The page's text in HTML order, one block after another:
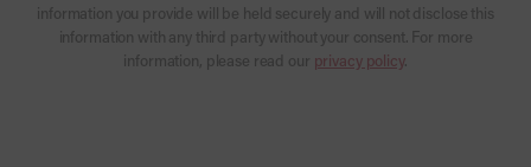
information you provide will be held securely and will not disclose this
information with any third party without your consent. For more
information, please read our privacy policy.